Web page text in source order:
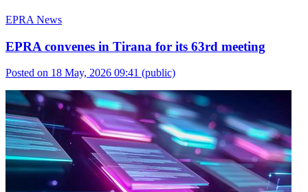
EPRA News
EPRA convenes in Tirana for its 63rd meeting
Posted on 18 May, 2026 09:41 (public)